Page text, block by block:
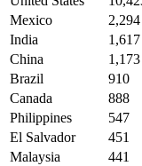
Mexico
2,294
India
1,617
China
1,173
Brazil
910
Canada
888
Philippines
547
El Salvador
451
Malaysia
441